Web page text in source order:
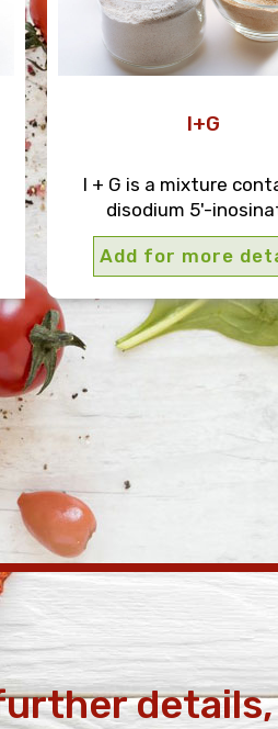
I+G
I + G is a mixture
disodium 5'-
Add for more